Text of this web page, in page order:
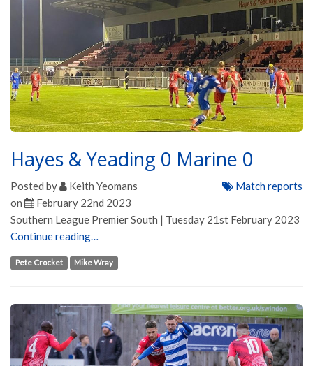
Hayes & Yeading 0 Marine 0
Posted by
Keith Yeomans
on
February 22nd 2023
Match reports
Southern League Premier South | Tuesday 21st February 2023
Continue reading…
Pete Crocket Mike Wray